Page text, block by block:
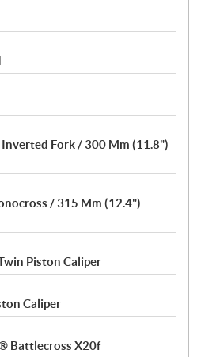
Fork / 300 Mm (11.8")
/ 315 Mm (12.4")
Piston Caliper
Caliper
Battlecross X20f